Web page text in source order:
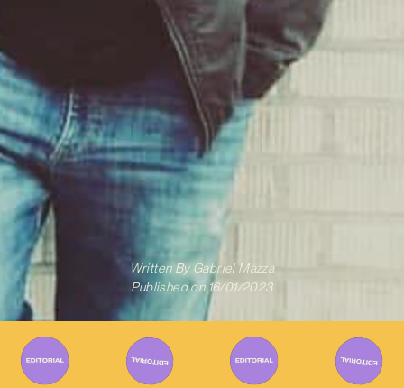
Written ByGabriel Mazza
Published on 16/01/2023